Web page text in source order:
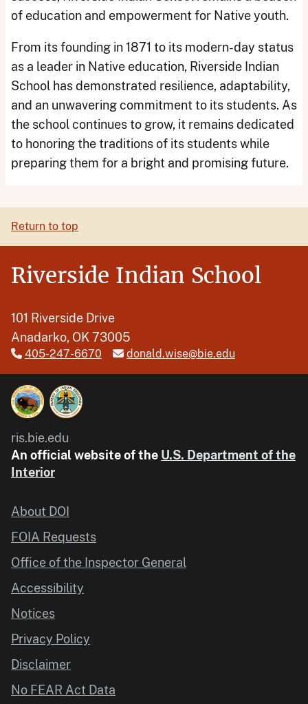
of education and empowerment for Native youth.
From its founding in 1871 to its modern-day status
as a leader in Native education, Riverside Indian
School has demonstrated resilience, adaptability,
and an unwavering commitment to its students. As
the school continues to grow, it remains dedicated
to honoring the traditions of its students while
preparing them for a bright and promising future.
Return to top
Riverside Indian School
101 Riverside Drive
Anadarko, OK 73005
405-247-6670 donald.wise@bie.edu
ris.bie.edu
An official website of the U.S. Department of the
Interior
About DOI
FOIA Requests
Office of the Inspector General
Accessibility
Notices
Privacy Policy
Disclaimer
No FEAR Act Data